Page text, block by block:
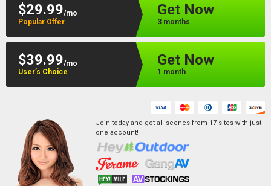
$29.99/mo
Popular Offer
Get Now
3 months
$39.99/mo
User’s Choice
Get Now
1 month
Join today and get all scenes from 17 sites with just
one account!